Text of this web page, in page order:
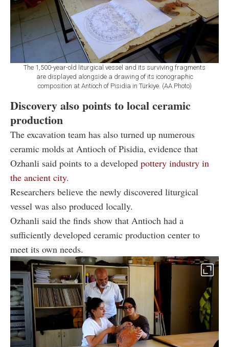
The 1,500-year-old liturgical vessel and its surviving fragments
are displayed alongside a drawing of its iconographic
composition at Antioch of Pisidia in Türkiye. (AA Photo)
Discovery also points to local ceramic
production
The excavation team has also turned up numerous
ceramic molds at Antioch of Pisidia, evidence that
Ozhanli said points to a developed pottery industry in
the ancient city.
Researchers believe the newly discovered liturgical
vessel was also produced locally.
Ozhanli said the finds show that Antioch had a
sufficiently developed ceramic production center to
meet its own needs.